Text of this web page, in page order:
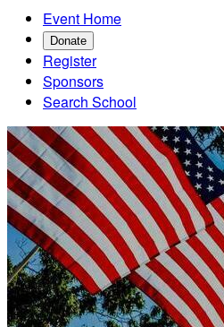
Event Home
Donate
Register
Sponsors
Search School